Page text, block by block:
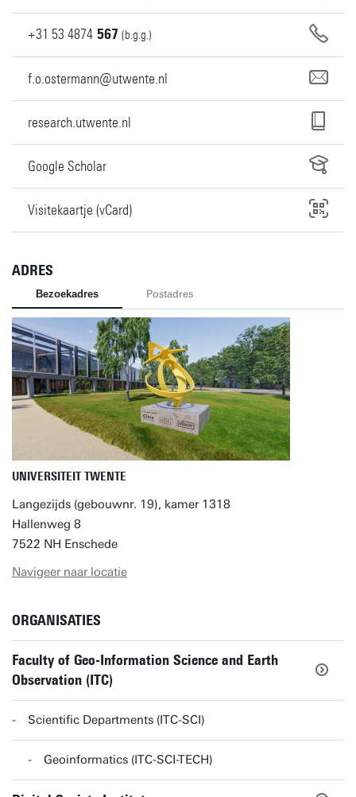
+31 53 4874 567 (b.g.g.)
f.o.ostermann@utwente.nl
research.utwente.nl
Google Scholar
Visitekaartje (vCard)
ADRES
Bezoekadres Postadres
UNIVERSITEIT TWENTE
Langezijds (gebouwnr. 19), kamer 1318
Hallenweg 8
7522 NH Enschede
Navigeer naar locatie
ORGANISATIES
Faculty of Geo-Information Science and Earth
Observation (ITC)
Scientific Departments (ITC-SCI)
Geoinformatics (ITC-SCI-TECH)